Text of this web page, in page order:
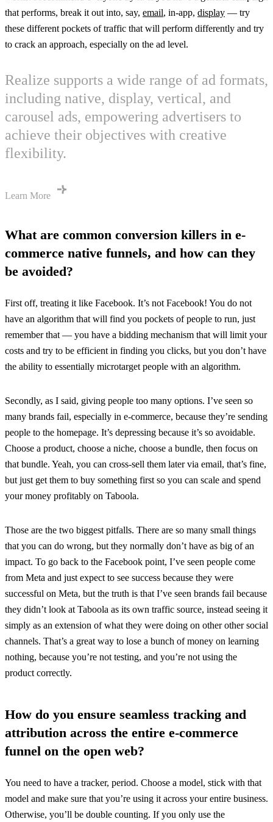
that performs, break it out into, say, email, in-app, display — try
these different pockets of traffic that will perform differently and try
to crack an approach, especially on the ad level.
Realize supports a wide range of ad formats,
including native, display, vertical, and
carousel ads, empowering advertisers to
achieve their objectives with creative
flexibility.
Learn More
What are common conversion killers in e-
commerce native funnels, and how can they
be avoided?
First off, treating it like Facebook. It’s not Facebook! You do not
have an algorithm that will find you pockets of people to run, just
remember that — you have a bidding mechanism that will limit your
costs and try to be efficient in finding you clicks, but you don’t have
the ability to essentially microtarget people with an algorithm.
Secondly, as I said, giving people too many options. I’ve seen so
many brands fail, especially in e-commerce, because they’re sending
people to the homepage. It’s depressing because it’s so avoidable.
Choose a product, choose a niche, choose a bundle, then focus on
that bundle. Yeah, you can cross-sell them later via email, that’s fine,
but just get them to buy something first so you can scale and spend
your money profitably on Taboola.
Those are the two biggest pitfalls. There are so many small things
that you can do wrong, but they normally don’t have as big of an
impact. To go back to the Facebook point, I’ve seen people come
from Meta and just expect to see success because they were
successful on Meta, but the truth is that I’ve seen brands fail because
they didn’t look at Taboola as its own traffic source, instead seeing it
simply as an extension of what they were doing on other other social
channels. That’s a great way to lose a bunch of money on learning
nothing, because you’re not testing, and you’re not using the
product correctly.
How do you ensure seamless tracking and
attribution across the entire e-commerce
funnel on the open web?
You need to have a tracker, period. Choose a model, stick with that
model and make sure that you’re using it across your entire business.
Otherwise, you’ll be double counting. If you only use the